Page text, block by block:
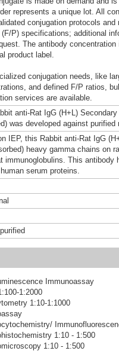
represents a unique lot. All
conjugation protocols
(F/P) specifications; additional
The antibody
product label.
conjugation needs, like
and defined F/P ratios,
services are available.
anti-Rat IgG (H+L)
was developed against purified
IEP, this Rabbit anti-Rat IgG
heavy gamma chains on
immunoglobulins. This antibody
serum proteins.
Immunoassay
1:2000
1:10-1:1000
1:10 - 1:500
1:10 - 1:500